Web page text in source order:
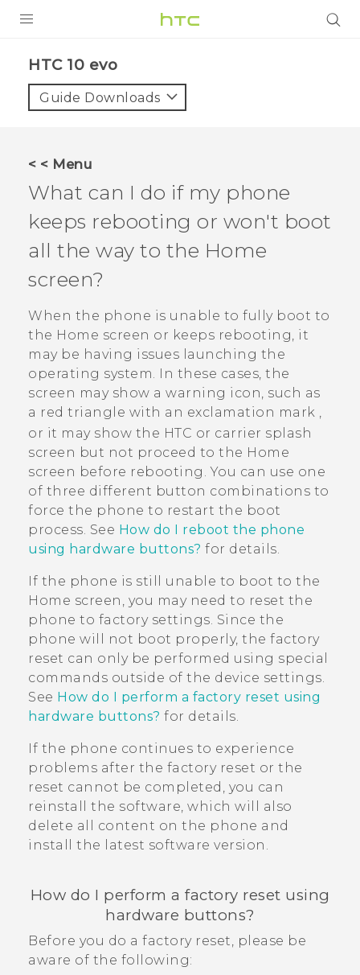
HTC 10 evo‎
Guide Downloads
< < Menu
What can I do if my phone
keeps rebooting or won't boot
all the way to the Home
screen?
When the phone is unable to fully boot to
the Home screen or keeps rebooting, it
may be having issues launching the
operating system. In these cases, the
screen may show a warning icon, such as
a red triangle with an exclamation mark ,
or it may show the HTC or carrier splash
screen but not proceed to the Home
screen before rebooting. You can use one
of three different button combinations to
force the phone to restart the boot
process. See How do I reboot the phone
using hardware buttons? for details.
If the phone is still unable to boot to the
Home screen, you may need to reset the
phone to factory settings. Since the
phone will not boot properly, the factory
reset can only be performed using special
commands outside of the device settings.
See How do I perform a factory reset using
hardware buttons? for details.
If the phone continues to experience
problems after the factory reset or the
reset cannot be completed, you can
reinstall the software, which will also
delete all content on the phone and
install the latest software version.
How do I perform a factory reset using
hardware buttons?
Before you do a factory reset, please be
aware of the following: